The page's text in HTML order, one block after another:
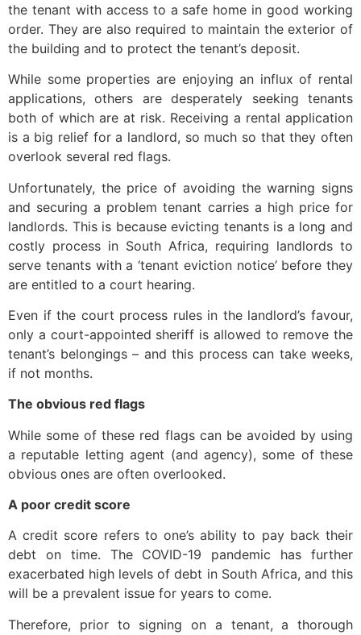
the tenant with access to a safe home in good working
order. They are also required to maintain the exterior of
the building and to protect the tenant’s deposit.
While some properties are enjoying an influx of rental
applications, others are desperately seeking tenants
both of which are at risk. Receiving a rental application
is a big relief for a landlord, so much so that they often
overlook several red flags.
Unfortunately, the price of avoiding the warning signs
and securing a problem tenant carries a high price for
landlords. This is because evicting tenants is a long and
costly process in South Africa, requiring landlords to
serve tenants with a ‘tenant eviction notice’ before they
are entitled to a court hearing.
Even if the court process rules in the landlord’s favour,
only a court-appointed sheriff is allowed to remove the
tenant’s belongings – and this process can take weeks,
if not months.
The obvious red flags
While some of these red flags can be avoided by using
a reputable letting agent (and agency), some of these
obvious ones are often overlooked.
A poor credit score
A credit score refers to one’s ability to pay back their
debt on time. The COVID-19 pandemic has further
exacerbated high levels of debt in South Africa, and this
will be a prevalent issue for years to come.
Therefore, prior to signing on a tenant, a thorough